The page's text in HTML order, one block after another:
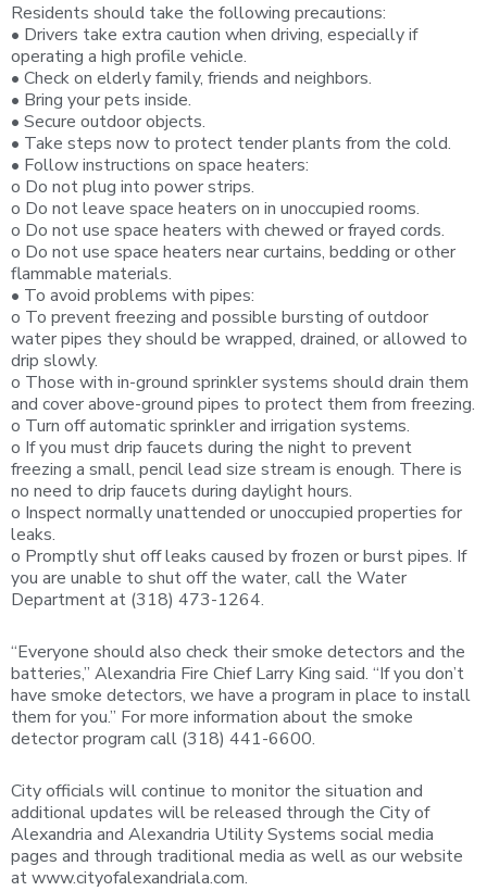
Residents should take the following precautions:
• Drivers take extra caution when driving, especially if
operating a high profile vehicle.
• Check on elderly family, friends and neighbors.
• Bring your pets inside.
• Secure outdoor objects.
• Take steps now to protect tender plants from the cold.
• Follow instructions on space heaters:
o Do not plug into power strips.
o Do not leave space heaters on in unoccupied rooms.
o Do not use space heaters with chewed or frayed cords.
o Do not use space heaters near curtains, bedding or other
flammable materials.
• To avoid problems with pipes:
o To prevent freezing and possible bursting of outdoor
water pipes they should be wrapped, drained, or allowed to
drip slowly.
o Those with in-ground sprinkler systems should drain them
and cover above-ground pipes to protect them from freezing.
o Turn off automatic sprinkler and irrigation systems.
o If you must drip faucets during the night to prevent
freezing a small, pencil lead size stream is enough. There is
no need to drip faucets during daylight hours.
o Inspect normally unattended or unoccupied properties for
leaks.
o Promptly shut off leaks caused by frozen or burst pipes. If
you are unable to shut off the water, call the Water
Department at (318) 473-1264.
“Everyone should also check their smoke detectors and the
batteries,” Alexandria Fire Chief Larry King said. “If you don’t
have smoke detectors, we have a program in place to install
them for you.” For more information about the smoke
detector program call (318) 441-6600.
City officials will continue to monitor the situation and
additional updates will be released through the City of
Alexandria and Alexandria Utility Systems social media
pages and through traditional media as well as our website
at www.cityofalexandriala.com.